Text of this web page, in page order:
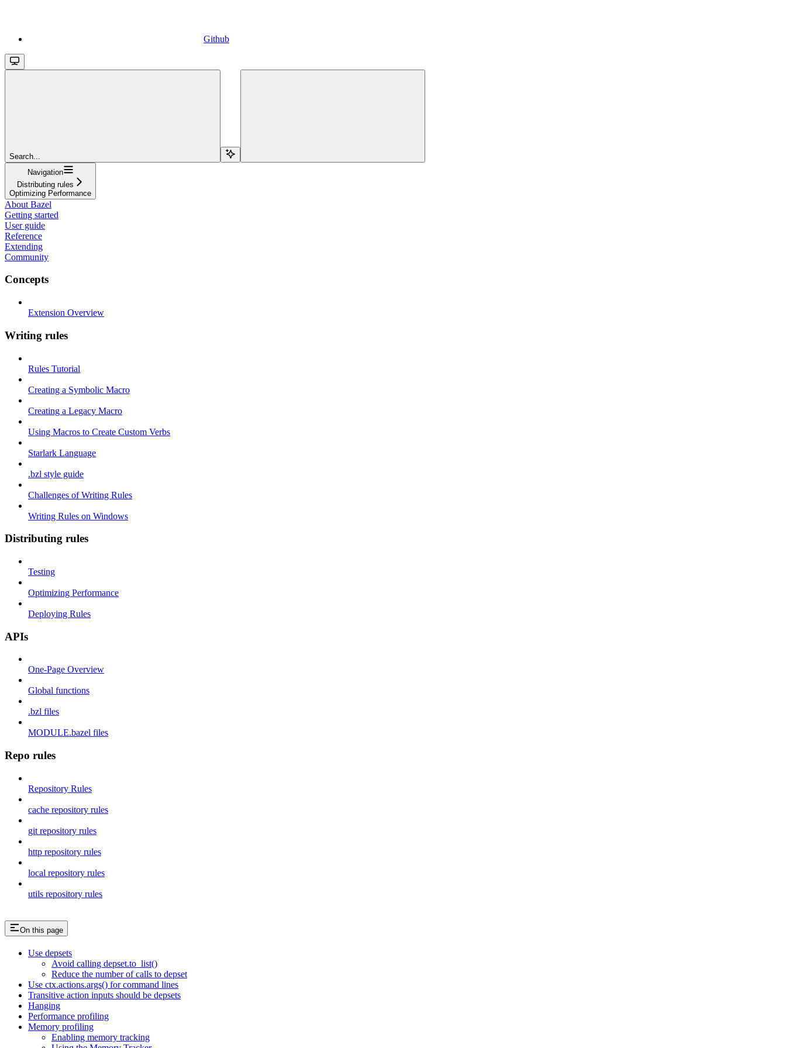
Github
Search...
Navigation
Distributing rules
Optimizing Performance
About Bazel
Getting started
User guide
Reference
Extending
Community
Concepts
Extension Overview
Writing rules
Rules Tutorial
Creating a Symbolic Macro
Creating a Legacy Macro
Using Macros to Create Custom Verbs
Starlark Language
.bzl style guide
Challenges of Writing Rules
Writing Rules on Windows
Distributing rules
Testing
Optimizing Performance
Deploying Rules
APIs
One-Page Overview
Global functions
.bzl files
MODULE.bazel files
Repo rules
Repository Rules
cache repository rules
git repository rules
http repository rules
local repository rules
utils repository rules
On this page
Use depsets
Avoid calling depset.to_list()
Reduce the number of calls to depset
Use ctx.actions.args() for command lines
Transitive action inputs should be depsets
Hanging
Performance profiling
Memory profiling
Enabling memory tracking